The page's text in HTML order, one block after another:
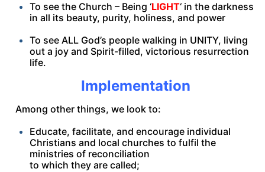
To see the Church – Being ‘LIGHT‘ in the darkness
in all its beauty, purity, holiness, and power
To see ALL God’s people walking in UNITY, living
out a joy and Spirit-filled, victorious resurrection
life.
Implementation
Among other things, we look to:
Educate, facilitate, and encourage individual
Christians and local churches to fulfil the
ministries of reconciliation
to which they are called;